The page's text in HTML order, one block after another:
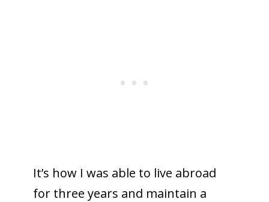
It’s how I was able to live abroad
for three years and maintain a